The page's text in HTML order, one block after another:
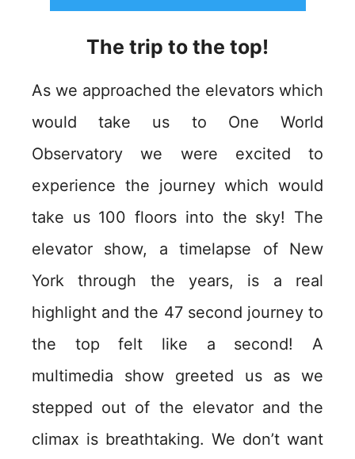
The trip to the top!
As we approached the elevators which
would take us to One World
Observatory we were excited to
experience the journey which would
take us 100 floors into the sky! The
elevator show, a timelapse of New
York through the years, is a real
highlight and the 47 second journey to
the top felt like a second! A
multimedia show greeted us as we
stepped out of the elevator and the
climax is breathtaking. We don’t want